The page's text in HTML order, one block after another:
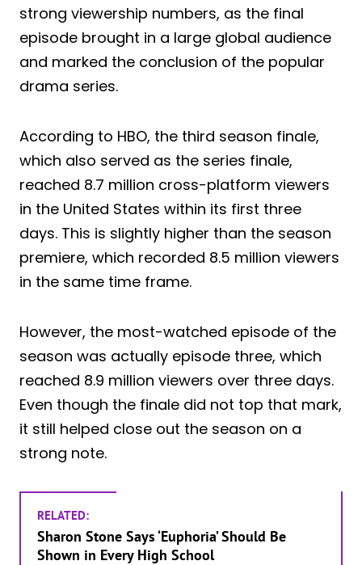
strong viewership numbers, as the final
episode brought in a large global audience
and marked the conclusion of the popular
drama series.
According to HBO, the third season finale,
which also served as the series finale,
reached 8.7 million cross-platform viewers
in the United States within its first three
days. This is slightly higher than the season
premiere, which recorded 8.5 million viewers
in the same time frame.
However, the most-watched episode of the
season was actually episode three, which
reached 8.9 million viewers over three days.
Even though the finale did not top that mark,
it still helped close out the season on a
strong note.
RELATED:
Sharon Stone Says ‘Euphoria’ Should Be
Shown in Every High School